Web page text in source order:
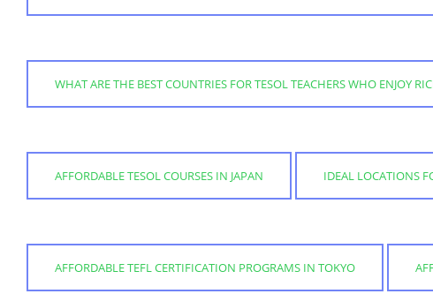
WHAT ARE THE BEST COUNTRIES FOR TESOL TEACHERS WHO ENJOY
AFFORDABLE TESOL COURSES IN JAPAN IDEAL LOCATIONS
AFFORDABLE TEFL CERTIFICATION PROGRAMS IN TOKYO